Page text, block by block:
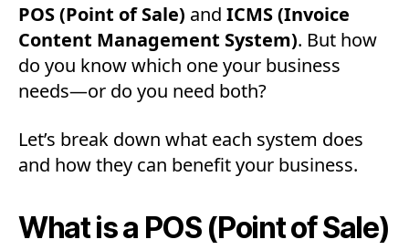
POS (Point of Sale) and ICMS (Invoice
Content Management System). But how
do you know which one your business
needs—or do you need both?
Let’s break down what each system does
and how they can benefit your business.
What is a POS (Point of Sale)